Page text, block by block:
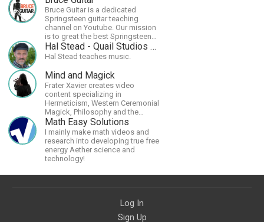
Bruce Guitar is a dedicated
Springsteen guitar teaching
channel on Youtube. Our mission
is to great the best Springsteen
guitar lessons in the world!
Hal Stead - Quail Studios Guitar
Hal Stead teaches music.
Mind and Magick
Frater Xavier creates video
content specializing in
Hermeticism, Western Ceremonial
Magick, Philosophy and the
Occult.
Math Easy Solutions
I mainly make math videos and
research into developing true free
energy Aether science and
technology!
Log In
Sign Up